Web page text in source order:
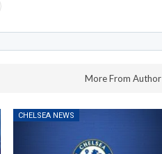
More From Author
CHELSEA NEWS